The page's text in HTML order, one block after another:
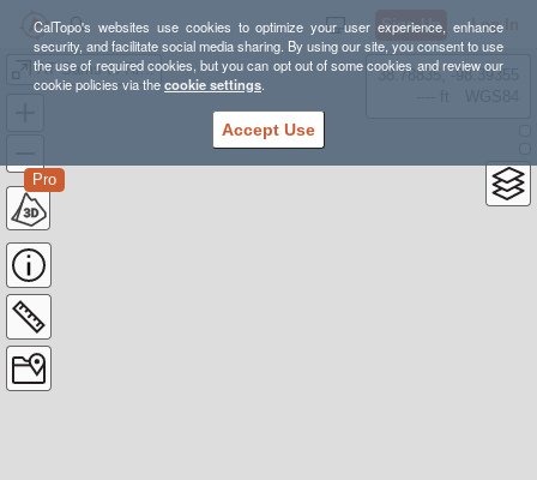
CalTopo's websites use cookies to optimize your user experience, enhance
security, and facilitate social media sharing. By using our site, you consent to use
the use of required cookies, but you can opt out of some cookies and review our
cookie policies via thecookie settings.
Accept Use
Sign Up Log In
AT Sams to Rice Gap Hiking
Pro
38.78835, -98.39355